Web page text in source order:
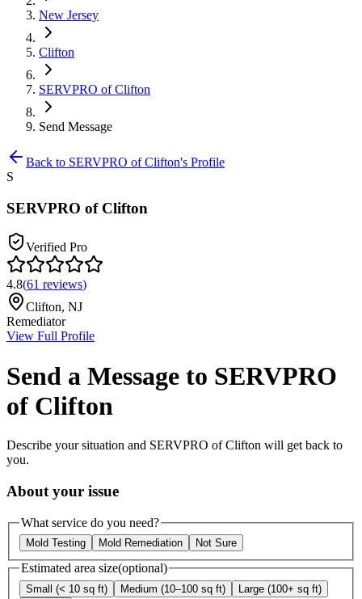
New Jersey
Clifton
SERVPRO of Clifton
Send Message
Back to SERVPRO of Clifton's Profile
S
SERVPRO of Clifton
Verified Pro
4.8(61 reviews)
Clifton, NJ
Remediator
View Full Profile
Send a Message to SERVPRO
of Clifton
Describe your situation and SERVPRO of Clifton will get back to
you.
About your issue
What service do you need?
Mold Testing Mold Remediation Not Sure
Estimated area size(optional)
Small (< 10 sq ft) Medium (10–100 sq ft)
Large (100+ sq ft)